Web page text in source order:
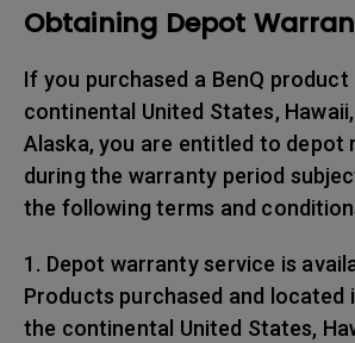
Obtaining Depot
If you purchased a BenQ product
continental United States,
Alaska, you are entitled to depot
during the warranty period
the following terms and
1. Depot warranty service is
Products purchased and located
the continental United States,